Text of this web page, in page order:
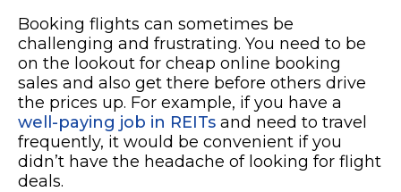
Booking flights can sometimes be
challenging and frustrating. You need to be
on the lookout for cheap online booking
sales and also get there before others drive
the prices up. For example, if you have a
well-paying job in REITs and need to travel
frequently, it would be convenient if you
didn’t have the headache of looking for flight
deals.